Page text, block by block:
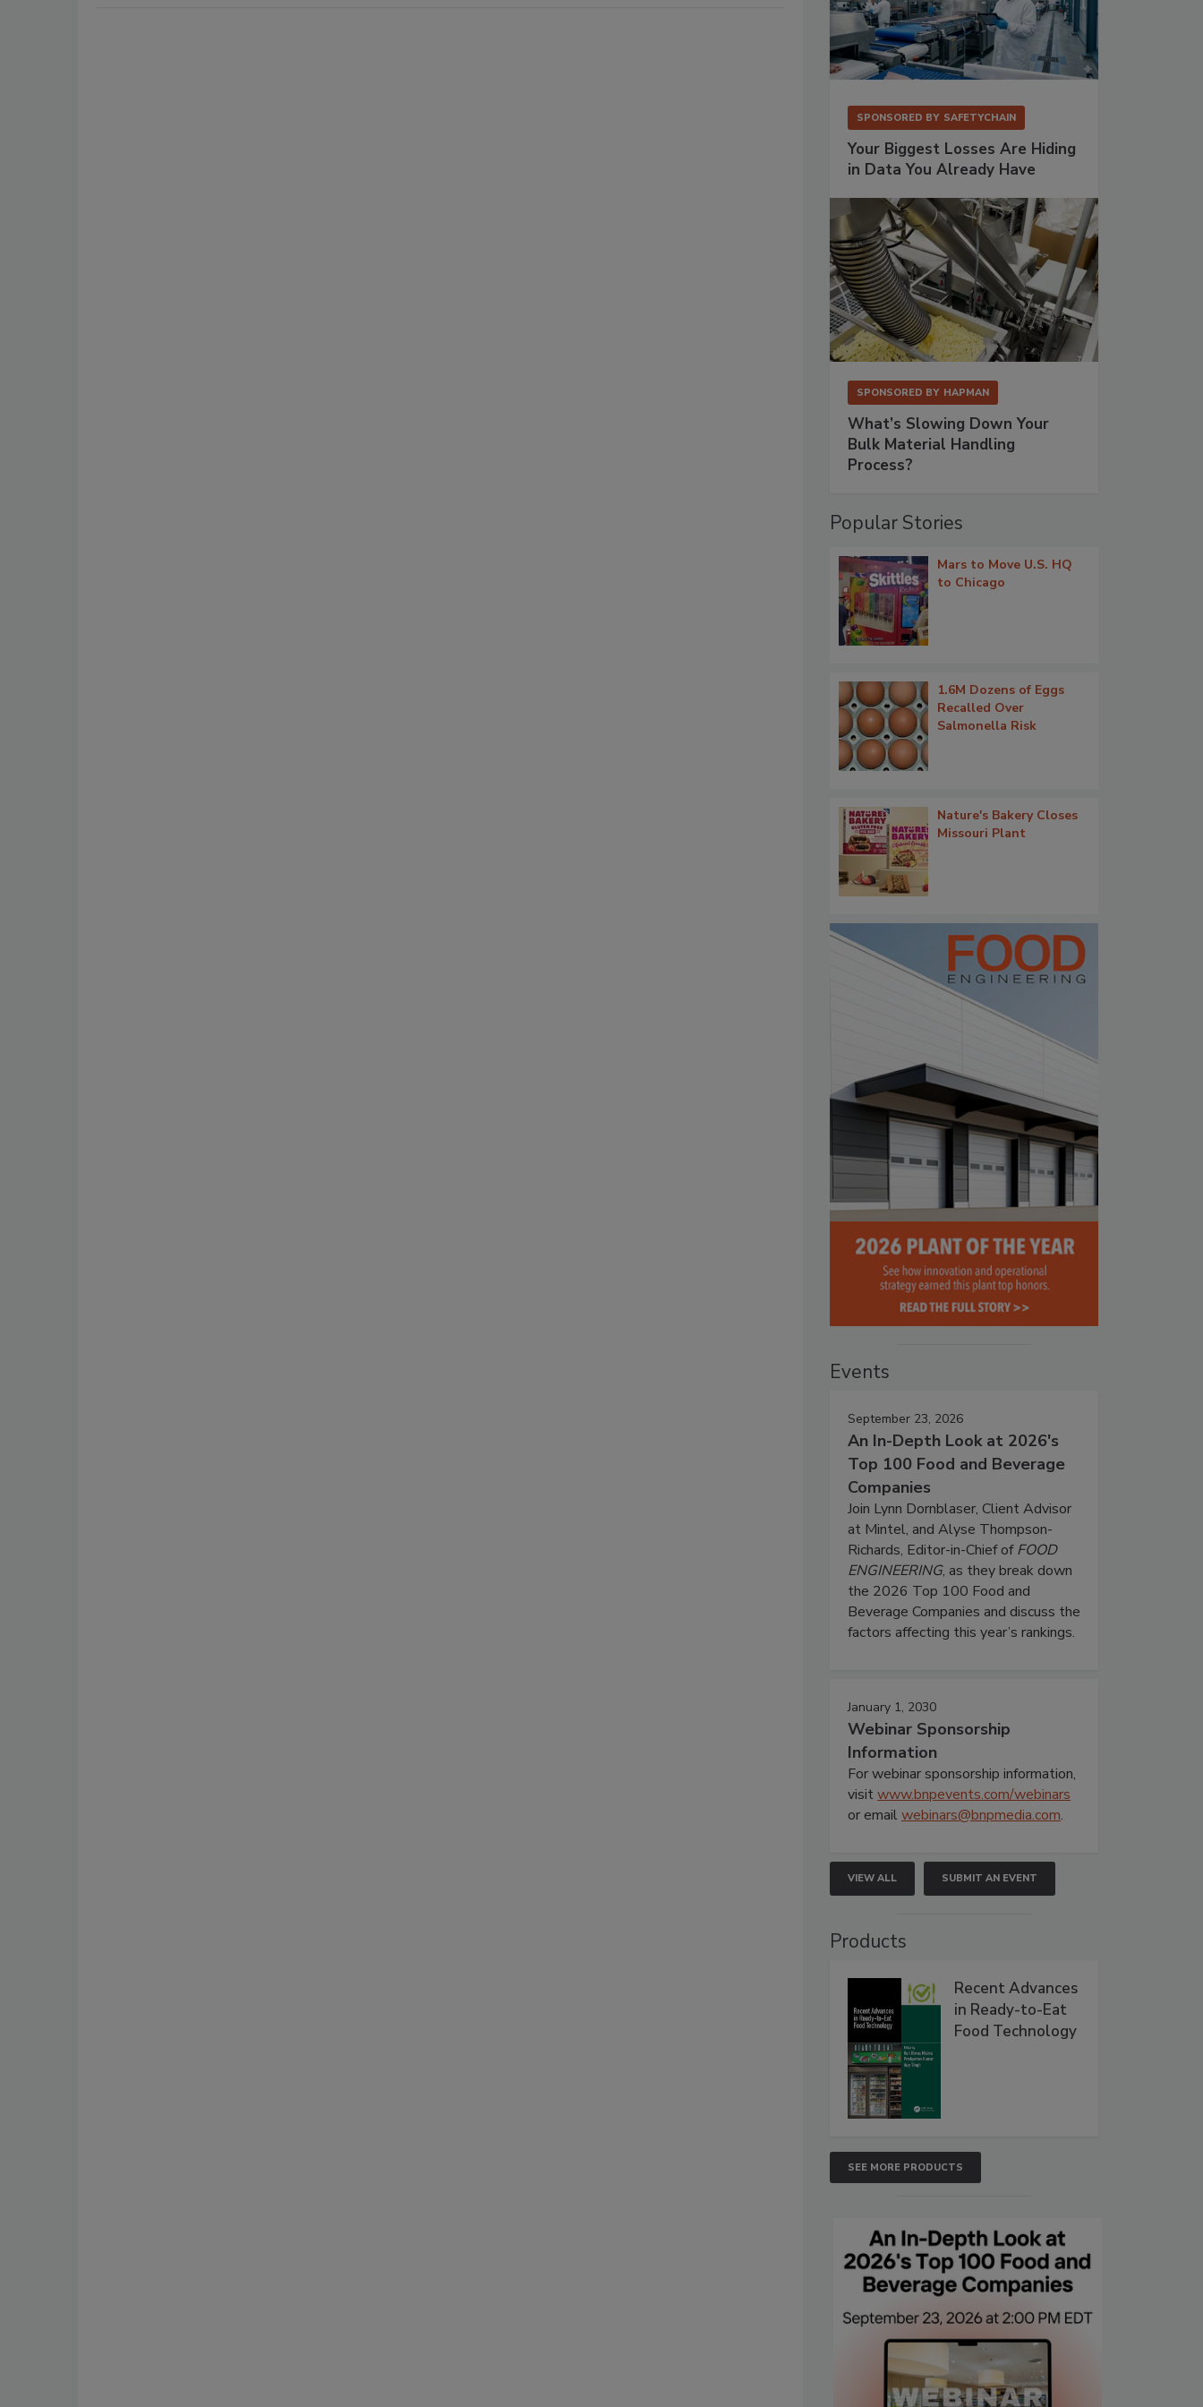
SPONSORED BY SAFETYCHAIN
Your Biggest Losses Are Hiding
in Data You Already Have
SPONSORED BY HAPMAN
What’s Slowing Down Your
Bulk Material Handling
Process?
Popular Stories
Mars to Move U.S. HQ
to Chicago
1.6M Dozens of Eggs
Recalled Over
Salmonella Risk
Nature's Bakery Closes
Missouri Plant
Events
September 23, 2026
An In-Depth Look at 2026's
Top 100 Food and Beverage
Companies
Join Lynn Dornblaser, Client Advisor
at Mintel, and Alyse Thompson-
Richards, Editor-in-Chief ofFOOD
ENGINEERING, as they break down
the 2026 Top 100 Food and
Beverage Companies and discuss the
factors affecting this year’s rankings.
January 1, 2030
Webinar Sponsorship
Information
For webinar sponsorship information,
visitwww.bnpevents.com/webinars
or emailwebinars@bnpmedia.com.
VIEW ALL SUBMIT AN EVENT
Products
Recent Advances
in Ready-to-Eat
Food Technology
SEE MORE PRODUCTS